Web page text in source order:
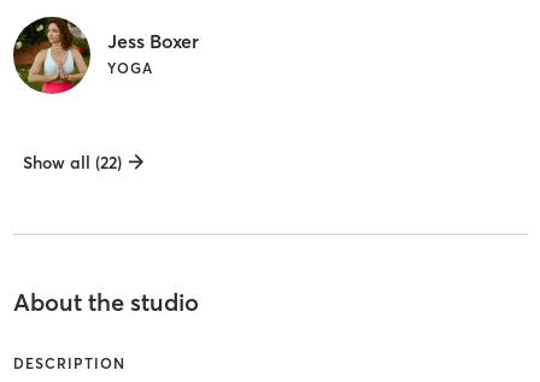
Jess Boxer
YOGA
Show all (22)
About the studio
DESCRIPTION